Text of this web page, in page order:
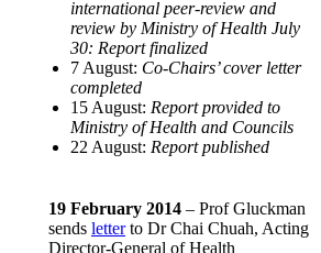
international peer-review and
review by Ministry of Health July
30: Report finalized
7 August: Co-Chairs’ cover letter
completed
15 August: Report provided to
Ministry of Health and Councils
22 August: Report published
19 February 2014 – Prof Gluckman
sends letterto Dr Chai Chuah, Acting
Director-General of Health